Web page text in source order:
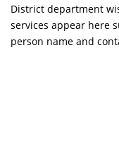
District department
services appear here
person name and